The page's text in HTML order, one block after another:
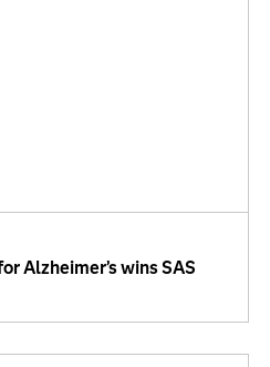
Alzheimer’s wins SAS